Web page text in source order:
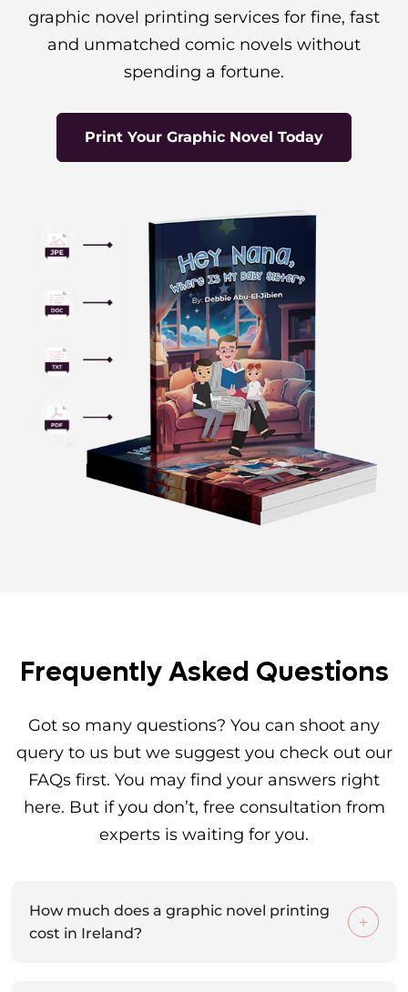
graphic novel printing services for fine, fast
and unmatched comic novels without
spending a fortune.
Print Your Graphic Novel Today
Frequently Asked Questions
Got so many questions? You can shoot any
query to us but we suggest you check out our
FAQs first. You may find your answers right
here. But if you don’t, free consultation from
experts is waiting for you.
How much does a graphic novel printing
cost in Ireland?